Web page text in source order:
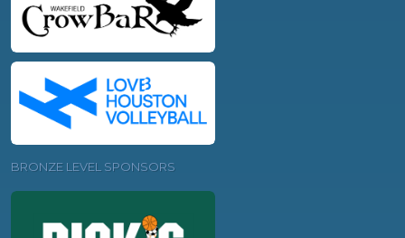
BRONZE LEVEL SPONSORS